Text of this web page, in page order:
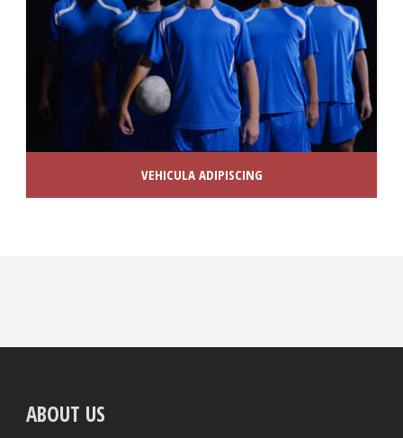
VEHICULA ADIPISCING
ABOUT US